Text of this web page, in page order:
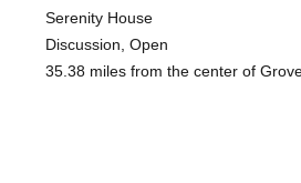
Serenity House
Discussion, Open
35.38 miles from the center of